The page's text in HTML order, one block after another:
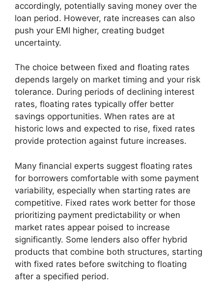
accordingly, potentially saving money over the
loan period. However, rate increases can also
push your EMI higher, creating budget
uncertainty.
The choice between fixed and floating rates
depends largely on market timing and your risk
tolerance. During periods of declining interest
rates, floating rates typically offer better
savings opportunities. When rates are at
historic lows and expected to rise, fixed rates
provide protection against future increases.
Many financial experts suggest floating rates
for borrowers comfortable with some payment
variability, especially when starting rates are
competitive. Fixed rates work better for those
prioritizing payment predictability or when
market rates appear poised to increase
significantly. Some lenders also offer hybrid
products that combine both structures, starting
with fixed rates before switching to floating
after a specified period.